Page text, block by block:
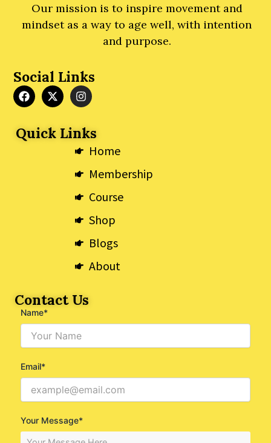
Our mission is to inspire movement and
mindset as a way to age well, with intention
and purpose.
Social Links
F
a
b
o
X
-
i
I
n
a
r
m
Quick Links
Home
Membership
Course
Shop
Blogs
About
Contact Us
Name*
Email*
Your Message*